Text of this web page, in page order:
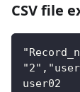
CSV file
"2" ,
user02